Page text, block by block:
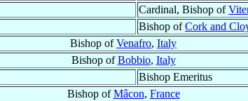
Cardinal, Bishop of
Bishop ofCork and
Bishop ofVenafro, Italy
Bishop ofBobbio, Italy
Bishop Emeritus
Bishop ofMâcon, France